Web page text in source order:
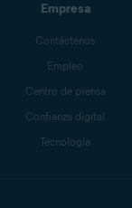
Empresa
Contáctenos
Empleo
Centro de prensa
Confianza digital
Tecnología